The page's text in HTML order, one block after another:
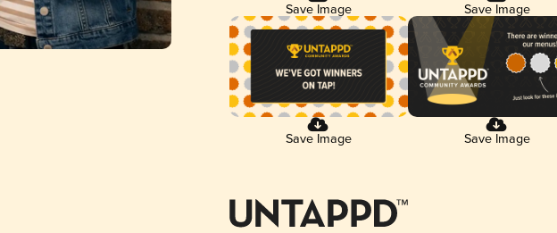
Save Image Save Image
Save Image Save Image